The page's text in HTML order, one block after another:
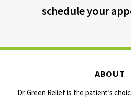
schedule your
ABOUT
Dr. Green Relief is the patient’s